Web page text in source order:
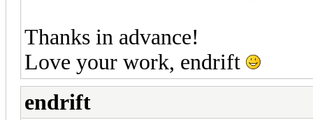
Thanks in advance!
Love your work, endrift
endrift